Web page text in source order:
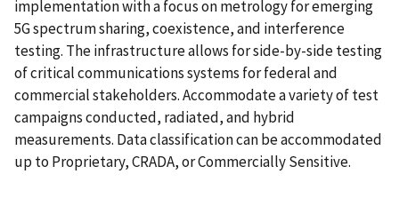
implementation with a focus on metrology for emerging
5G spectrum sharing, coexistence, and interference
testing. The infrastructure allows for side-by-side testing
of critical communications systems for federal and
commercial stakeholders. Accommodate a variety of test
campaigns conducted, radiated, and hybrid
measurements. Data classification can be accommodated
up to Proprietary, CRADA, or Commercially Sensitive.